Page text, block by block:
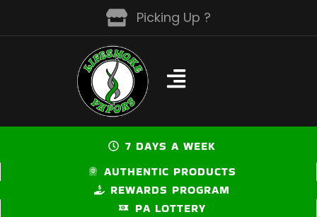
Picking Up ?
7 DAYS A WEEK
AUTHENTIC PRODUCTS
REWARDS PROGRAM
PA LOTTERY